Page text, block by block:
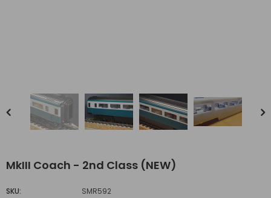
MkIII Coach - 2nd Class (NEW)
SKU:
SMR592